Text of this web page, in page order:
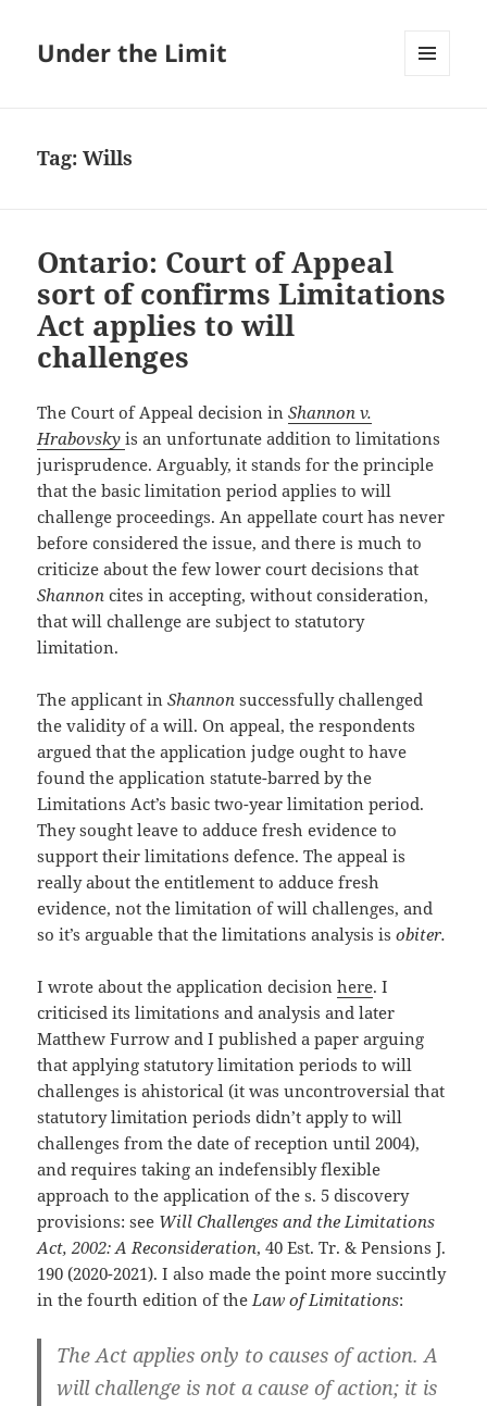
Under the Limit
Tag:Wills
Ontario: Court of Appeal
sort of confirms Limitations
Act applies to will
challenges
The Court of Appeal decision inShannon v.
Hrabovskyis an unfortunate addition to limitations
jurisprudence. Arguably, it stands for the principle
that the basic limitation period applies to will
challenge proceedings. An appellate court has never
before considered the issue, and there is much to
criticize about the few lower court decisions that
Shannoncites in accepting, without consideration,
that will challenge are subject to statutory
limitation.
The applicant inShannonsuccessfully challenged
the validity of a will. On appeal, the respondents
argued that the application judge ought to have
found the application statute-barred by the
Limitations Act’s basic two-year limitation period.
They sought leave to adduce fresh evidence to
support their limitations defence. The appeal is
really about the entitlement to adduce fresh
evidence, not the limitation of will challenges, and
so it’s arguable that the limitations analysis isobiter.
I wrote about the application decisionhere. I
criticised its limitations and analysis and later
Matthew Furrow and I published a paper arguing
that applying statutory limitation periods to will
challenges is ahistorical (it was uncontroversial that
statutory limitation periods didn’t apply to will
challenges from the date of reception until 2004),
and requires taking an indefensibly flexible
approach to the application of the s. 5 discovery
provisions: see Will Challenges and the Limitations
Act, 2002: A Reconsideration, 40 Est. Tr. & Pensions J.
190 (2020-2021). I also made the point more succintly
in the fourth edition of theLaw of Limitations:
The Act applies only to causes of action. A
will challenge is not a cause of action; it is